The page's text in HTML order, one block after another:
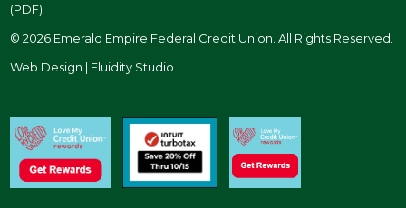
(PDF)
© 2026 Emerald Empire Federal Credit Union. All Rights Reserved.
Web Design | Fluidity Studio